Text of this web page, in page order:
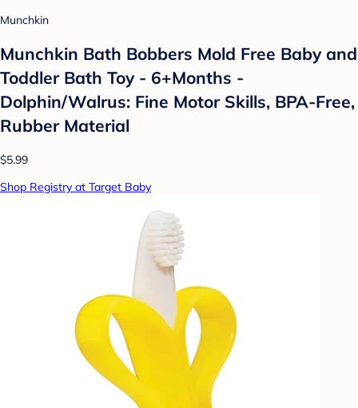
Munchkin
Munchkin Bath Bobbers Mold Free Baby and
Toddler Bath Toy - 6+Months -
Dolphin/Walrus: Fine Motor Skills, BPA-Free,
Rubber Material
$5.99
Shop Registry at Target Baby